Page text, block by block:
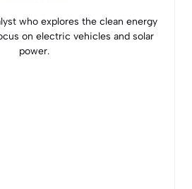
who explores the clean energy
on electric vehicles and solar
power.